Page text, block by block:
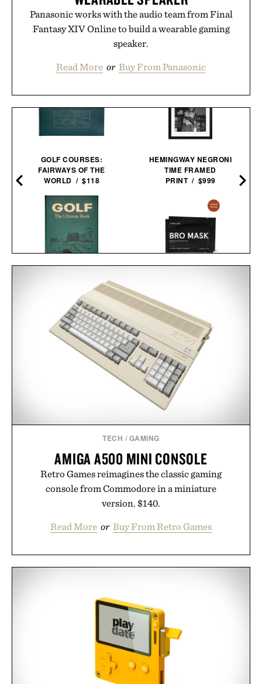
Panasonic works with the audio team from Final
Fantasy XIV Online to build a wearable gaming
speaker.
Read More or Buy From Panasonic
GOLF COURSES:
FAIRWAYS OF THE
WORLD / $118
BOOK / $200
HEMINGWAY NEGRONI
TIME FRAMED
PRINT / $999
TECH / GAMING
AMIGA A500 MINI CONSOLE
Retro Games reimagines the classic gaming
console from Commodore in a miniature
version. $140.
Read More or Buy From Retro Games